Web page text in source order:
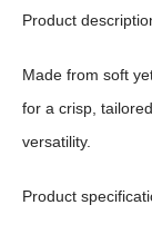
Product
Made from soft
for a crisp,
versatility.
Product